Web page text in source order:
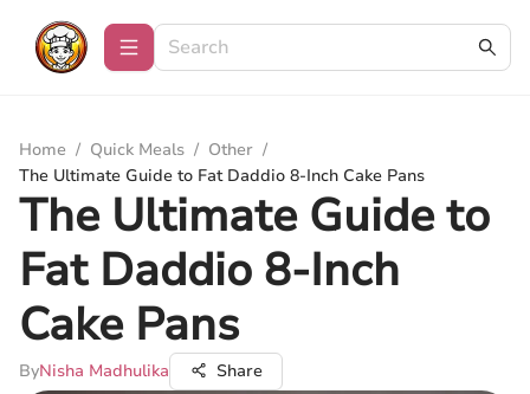
Home / Quick Meals / Other /
The Ultimate Guide to Fat Daddio 8-Inch Cake Pans
The Ultimate Guide to
Fat Daddio 8-Inch
Cake Pans
ByNisha Madhulika Share